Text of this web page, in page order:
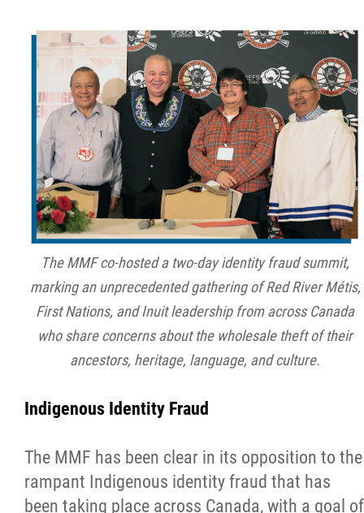
The MMF co-hosted a two-day identity fraud summit,
marking an unprecedented gathering of Red River Métis,
First Nations, and Inuit leadership from across Canada
who share concerns about the wholesale theft of their
ancestors, heritage, language, and culture.
Indigenous Identity Fraud
The MMF has been clear in its opposition to the
rampant Indigenous identity fraud that has
been taking place across Canada, with a goal of